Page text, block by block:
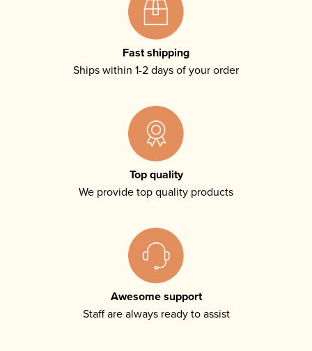
Fast shipping
Ships within 1-2 days of your order
Top quality
We provide top quality products
Awesome support
Staff are always ready to assist